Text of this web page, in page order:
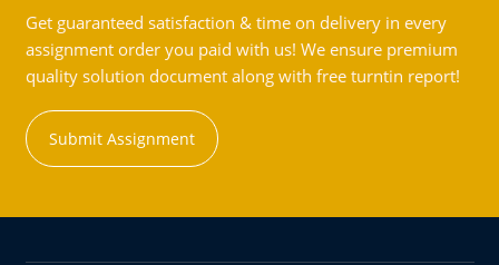
Get guaranteed satisfaction & time on delivery in every
assignment order you paid with us! We ensure premium
quality solution document along with free turntin report!
Submit Assignment